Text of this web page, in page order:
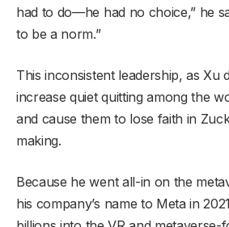
had to do—he had no choice,” he
to be a norm.”
This inconsistent leadership, as Xu
increase quiet quitting among the
and cause them to lose faith in
making.
Because he went all-in on the
his company’s name to Meta in